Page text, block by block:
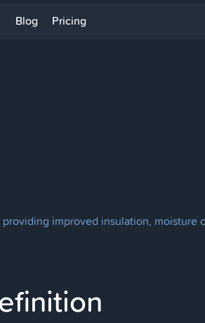
Blog Pricing
improved insulation,